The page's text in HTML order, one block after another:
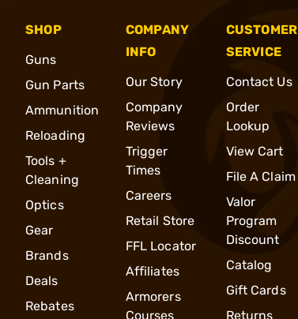
SHOP
Guns
Gun Parts
Ammunition
Reloading
Tools +
Cleaning
Optics
Gear
Brands
Deals
Rebates
COMPANY
INFO
Our Story
Company
Reviews
Trigger
Times
Careers
Retail Store
FFL Locator
Affiliates
Armorers
Courses
CUSTOMER
SERVICE
Contact Us
Order
Lookup
View Cart
File A Claim
Valor
Program
Discount
Catalog
Gift Cards
Returns